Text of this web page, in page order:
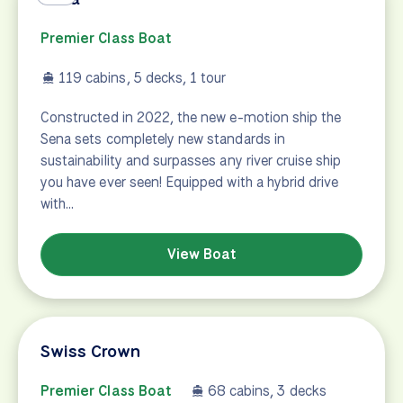
Premier Class Boat
119 cabins, 5 decks, 1 tour
Constructed in 2022, the new e-motion ship the
Sena sets completely new standards in
sustainability and surpasses any river cruise ship
you have ever seen! Equipped with a hybrid drive
with…
View Boat
Swiss Crown
Premier Class Boat 68 cabins, 3 decks